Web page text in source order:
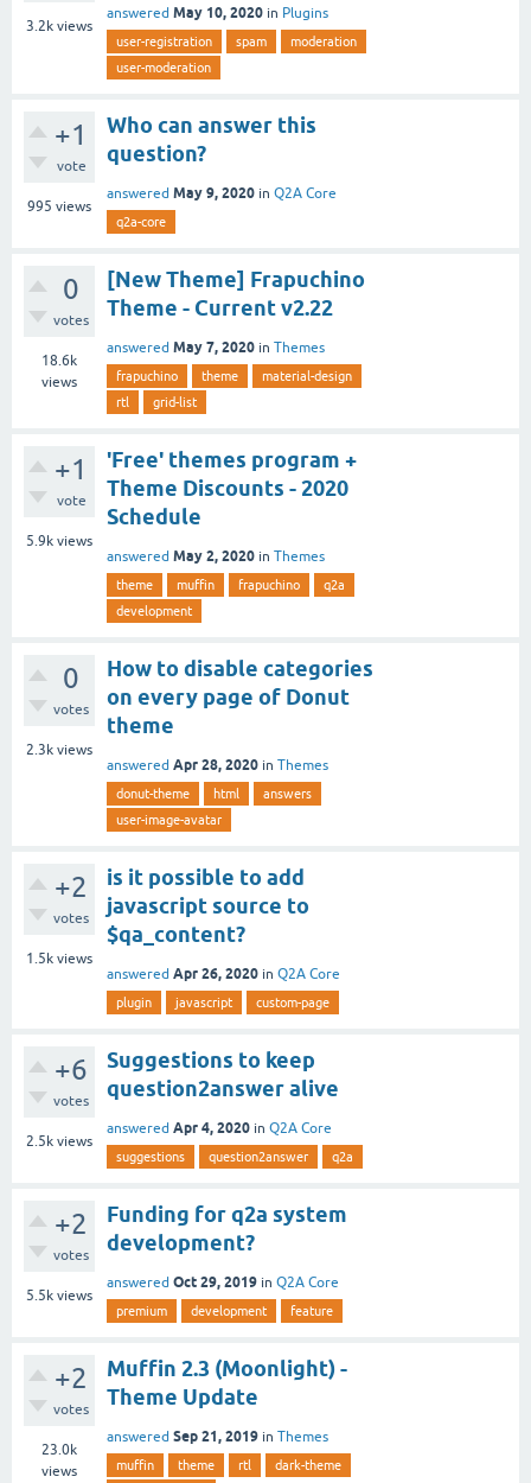
3.2k views
answered May 10, 2020 in Plugins
user-registration spam
moderation
user-moderation
+1
vote
995 views
Who can answer this
question?
answered May 9, 2020 in Q2A Core
q2a-core
0
votes
18.6k
views
[New Theme] Frapuchino
Theme - Current v2.22
answered May 7, 2020 in Themes
frapuchino theme
material-design
rtl
grid-list
+1
vote
5.9k views
'Free' themes program +
Theme Discounts - 2020
Schedule
answered May 2, 2020 in Themes
theme muffin frapuchino
q2a
development
0
votes
2.3k views
How to disable categories
on every page of Donut
theme
answered Apr 28, 2020 in Themes
donut-theme html
answers
user-image-avatar
+2
votes
1.5k views
is it possible to add
javascript source to
$qa_content?
answered Apr 26, 2020 in Q2A Core
plugin javascript custom-page
+6
votes
2.5k views
Suggestions to keep
question2answer alive
answered Apr 4, 2020 in Q2A Core
suggestions question2answer q2a
+2
votes
5.5k views
Funding for q2a system
development?
answered Oct 29, 2019 in Q2A Core
premium development feature
+2
votes
23.0k
views
Muffin 2.3 (Moonlight) -
Theme Update
answered Sep 21, 2019 in Themes
muffin theme rtl
dark-theme